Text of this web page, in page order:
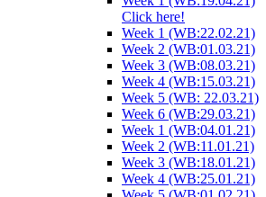
Click here!
Week 1 (WB:22.02.21)
Week 2 (WB:01.03.21)
Week 3 (WB:08.03.21)
Week 4 (WB:15.03.21)
Week 5 (WB: 22.03.21)
Week 6 (WB:29.03.21)
Week 1 (WB:04.01.21)
Week 2 (WB:11.01.21)
Week 3 (WB:18.01.21)
Week 4 (WB:25.01.21)